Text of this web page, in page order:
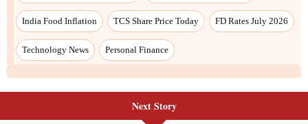
India Food Inflation TCS Share Price Today FD Rates July 2026
Technology News Personal Finance
Next Story